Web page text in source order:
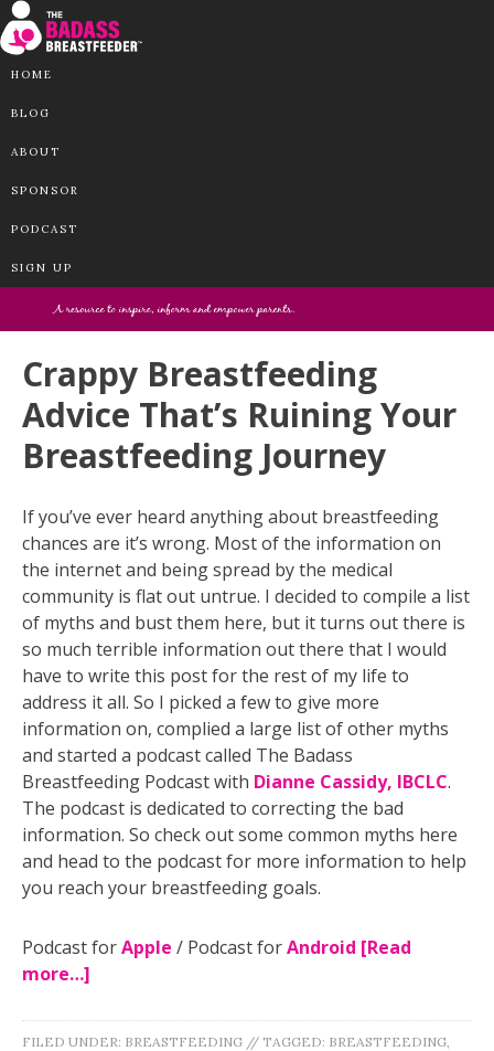
HOME
BLOG
ABOUT
SPONSOR
PODCAST
SIGN UP
Crappy Breastfeeding
Advice That’s Ruining Your
Breastfeeding Journey
If you’ve ever heard anything about breastfeeding
chances are it’s wrong. Most of the information on
the internet and being spread by the medical
community is flat out untrue. I decided to compile a list
of myths and bust them here, but it turns out there is
so much terrible information out there that I would
have to write this post for the rest of my life to
address it all. So I picked a few to give more
information on, complied a large list of other myths
and started a podcast called The Badass
Breastfeeding Podcast with Dianne Cassidy, IBCLC.
The podcast is dedicated to correcting the bad
information. So check out some common myths here
and head to the podcast for more information to help
you reach your breastfeeding goals.
Podcast forApple / Podcast forAndroid [Read
more…]
FILED UNDER: BREASTFEEDING // TAGGED: BREASTFEEDING